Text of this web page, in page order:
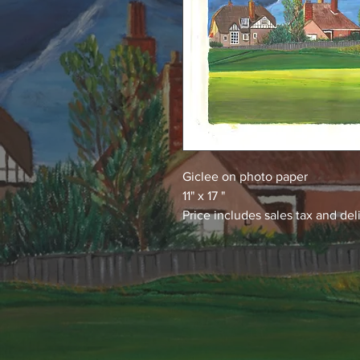
Giclee on photo paper
11" x 17 "
Price includes sales tax and